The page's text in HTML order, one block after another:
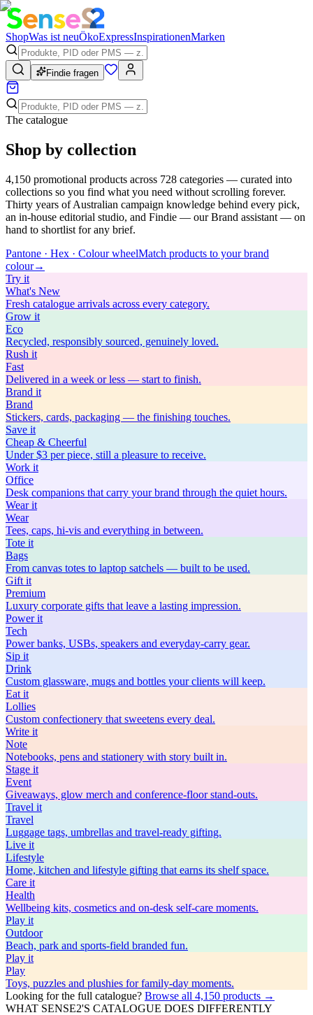
ShopWas ist neuÖkoExpressInspirationenMarken
Findie fragen
The catalogue
Shop by collection
4,150 promotional products across 728 categories — curated into
collections so you find what you need without scrolling forever.
Thirty years of Australian campaign knowledge behind every pick,
an in-house editorial studio, and Findie — our Brand assistant — on
hand to shortlist for any brief.
Pantone · Hex · Colour wheelMatch products to your brand
colour→
Try it
What's New
Fresh catalogue arrivals across every category.
Grow it
Eco
Recycled, responsibly sourced, genuinely loved.
Rush it
Fast
Delivered in a week or less — start to finish.
Brand it
Brand
Stickers, cards, packaging — the finishing touches.
Save it
Cheap & Cheerful
Under $3 per piece, still a pleasure to receive.
Work it
Office
Desk companions that carry your brand through the quiet hours.
Wearit
Wear
Tees, caps, hi-vis and everything in between.
Tote it
Bags
From canvas totes to laptop satchels — built to be used.
Gift it
Premium
Luxury corporate gifts that leave a lasting impression.
Powerit
Tech
Power banks, USBs, speakers and everyday-carry gear.
Sip it
Drink
Custom glassware, mugs and bottles your clients will keep.
Eat it
Lollies
Custom confectionery that sweetens every deal.
Write it
Note
Notebooks, pens and stationery with story built in.
Stage it
Event
Giveaways, glow merch and conference-floor stand-outs.
Travel it
Travel
Luggage tags, umbrellas and travel-ready gifting.
Live it
Lifestyle
Home, kitchen and lifestyle gifting that earns its shelf space.
Care it
Health
Wellbeing kits, cosmetics and on-desk self-care moments.
Play it
Outdoor
Beach, park and sports-field branded fun.
Play it
Play
Toys, puzzles and plushies for family-day moments.
Looking for the full catalogue? Browse all 4,150 products →
WHAT SENSE2'S CATALOGUE DOES DIFFERENTLY